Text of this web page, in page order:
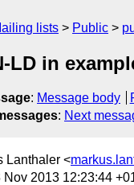
lists Public
LD in
: Message body
: Next
Lanthaler <
Nov 2013 12:23:44